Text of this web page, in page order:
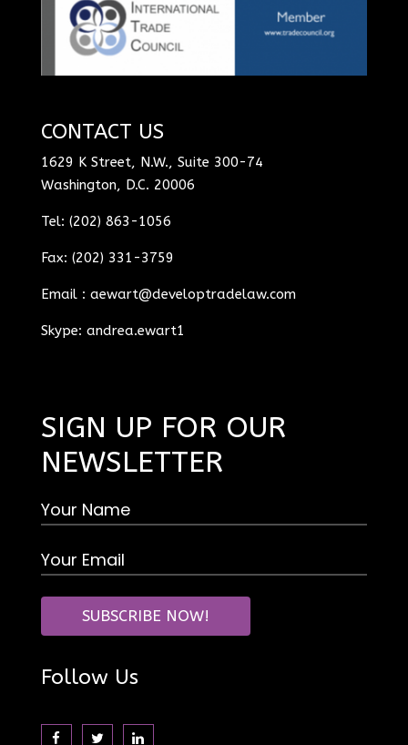
CONTACT US
1629 K Street, N.W., Suite 300-74
Washington, D.C. 20006
Tel: (202) 863-1056
Fax: (202) 331-3759
Email : aewart@developtradelaw.com
Skype: andrea.ewart1
SIGN UP FOR OUR
NEWSLETTER
Follow Us